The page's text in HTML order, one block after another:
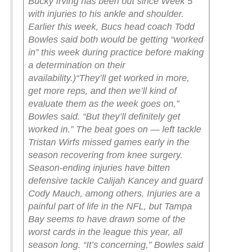
with injuries to his ankle and shoulder.
Earlier this week, Bucs head coach Todd
Bowles said both would be getting “worked
in” this week during practice before making
a determination on their
availability.)“They’ll get worked in more,
get more reps, and then we’ll kind of
evaluate them as the week goes on,”
Bowles said. “But they’ll definitely get
worked in.” The beat goes on — left tackle
Tristan Wirfs missed games early in the
season recovering from knee surgery.
Season-ending injuries have bitten
defensive tackle Calijah Kancey and guard
Cody Mauch, among others. Injuries are a
painful part of life in the NFL, but Tampa
Bay seems to have drawn some of the
worst cards in the league this year, all
season long. “It’s concerning,” Bowles said